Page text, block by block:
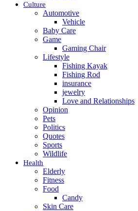
Culture
Automotive
Vehicle
Baby Care
Game
Gaming Chair
Lifestyle
Fishing Kayak
Fishing Rod
insurance
jewelry
Love and Relationships
Opinion
Pets
Politics
Quotes
Sports
Wildlife
Health
Elderly
Fitness
Food
Candy
Skin Care